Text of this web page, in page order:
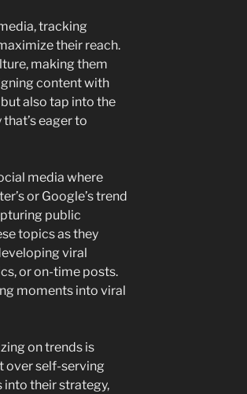
tracking
their reach.
making them
content with
also tap into the
eager to
media where
or Google’s trend
public
topics as they
viral
or on-time posts.
moments into viral
on trends is
over self-serving
their strategy,